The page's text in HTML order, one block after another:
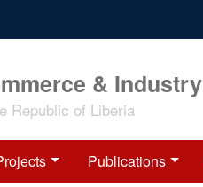
& Industry
Republic of Liberia
Publications